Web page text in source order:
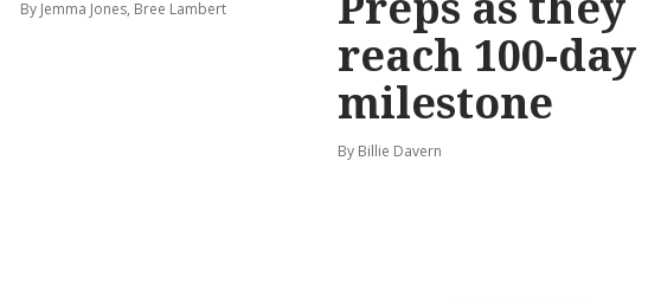
By Jemma Jones, Bree Lambert
reach 100-day
milestone
By Billie Davern